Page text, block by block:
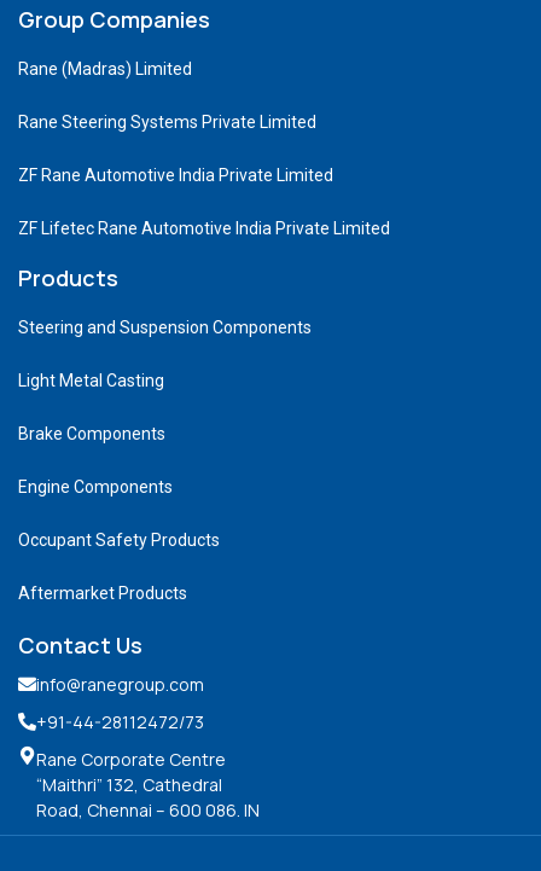
Group Companies
Rane (Madras) Limited
Rane Steering Systems Private Limited
ZF Rane Automotive India Private Limited
ZF Lifetec Rane Automotive India Private Limited
Products
Steering and Suspension Components
Light Metal Casting
Brake Components
Engine Components
Occupant Safety Products
Aftermarket Products
Contact Us
info@ranegroup.com
+91-44-28112472/73
Rane Corporate Centre
“Maithri” 132, Cathedral
Road, Chennai – 600 086. IN